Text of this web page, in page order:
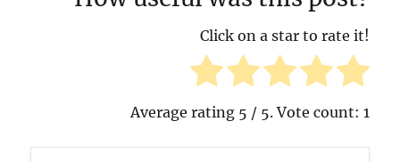
Click on a star to rate it!
Average rating 5 / 5. Vote count: 1